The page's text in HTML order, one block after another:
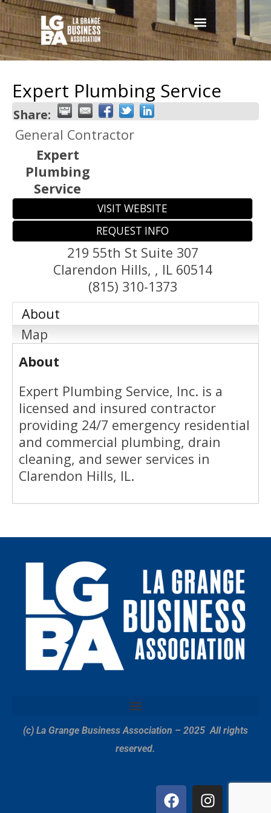
Expert Plumbing Service
Share:
General Contractor
Expert
Plumbing
Service
VISIT WEBSITE
REQUEST INFO
219 55th St Suite 307
Clarendon Hills, , IL 60514
(815) 310-1373
About
Map
About
Expert Plumbing Service, Inc. is a
licensed and insured contractor
providing 24/7 emergency residential
and commercial plumbing, drain
cleaning, and sewer services in
Clarendon Hills, IL.
(c) La Grange Business Association – 2025All rights
reserved.